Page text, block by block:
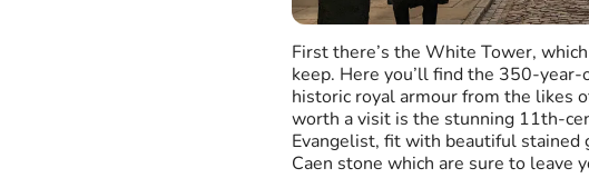
First there’s the White Tower,
keep. Here you’ll find the 350-
historic royal armour from the likes
worth a visit is the stunning 11th-
Evangelist, fit with beautiful
Caen stone which are sure to leave